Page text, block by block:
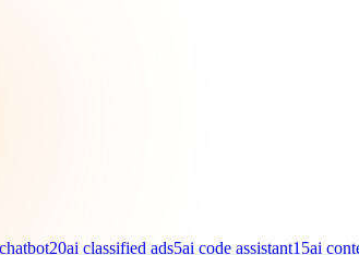
20ai classified ads5ai code assistant15ai